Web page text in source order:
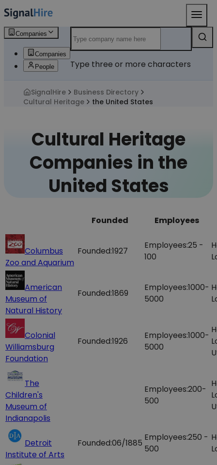
Companies
Companies
People
Type three or more characters
SignalHire
Business Directory
Cultural Heritage
the United States
Cultural Heritage
Companies in the
United States
Founded Employees
Columbus
Zoo and Aquarium
Founded:1927
Employees:25 -
100
American
Museum of
Natural History
Founded:1869
Employees:1000-
5000
Colonial
Williamsburg
Foundation
Founded:1926
Employees:1000-
5000
The
Children's
Museum of
Indianapolis
Employees:200-
500
Detroit
Institute of Arts
Founded:06/1885
Employees:250 -
500